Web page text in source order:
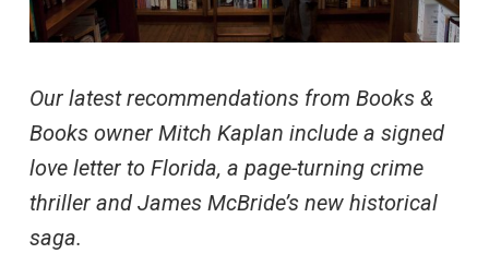
Our latest recommendations from Books &
Books owner Mitch Kaplan include a signed
love letter to Florida, a page-turning crime
thriller and James McBride’s new historical
saga.